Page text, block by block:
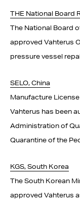
THE National Board
The National Board
approved Vahterus
pressure vessel
SELO, China
Manufacture
Vahterus has been
Administration of
Quarantine of the
KGS, South Korea
The South Korean
approved Vahterus